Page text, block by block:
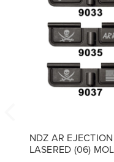
NDZ AR
LASERED (06)